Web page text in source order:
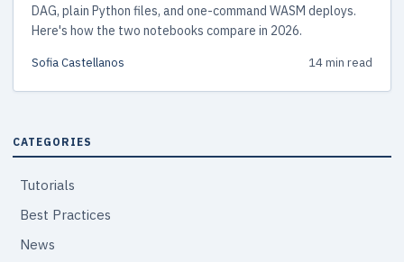
DAG, plain Python files, and one-command WASM deploys.
Here's how the two notebooks compare in 2026.
Sofia Castellanos 14 min read
CATEGORIES
Tutorials
Best Practices
News